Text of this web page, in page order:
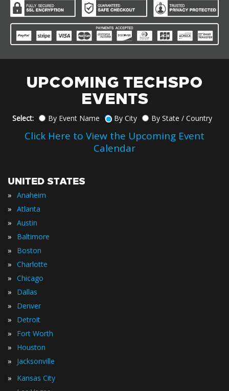
UPCOMING TECHSPO
EVENTS
Select: By Event Name By City By State / Country
Click Here to View the Upcoming Event
Calendar
UNITED STATES
» Anaheim
» Atlanta
» Austin
» Baltimore
» Boston
» Charlotte
» Chicago
» Dallas
» Denver
» Detroit
» Fort Worth
» Houston
» Jacksonville
» Kansas City